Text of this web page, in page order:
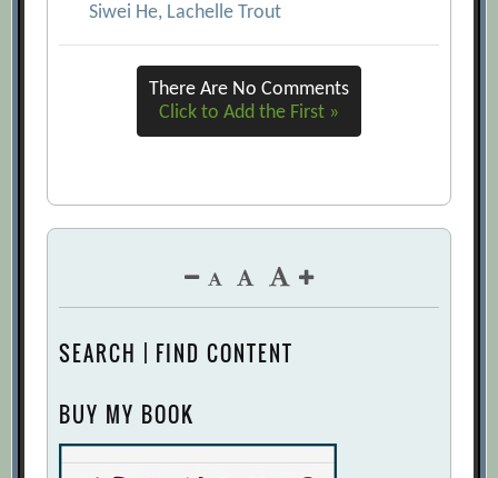
Siwei He, Lachelle Trout
There Are No Comments
Click to Add the First »
SEARCH | FIND CONTENT
BUY MY BOOK